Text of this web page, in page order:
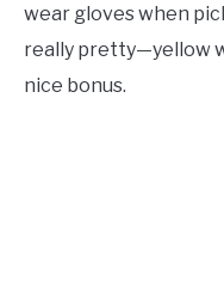
wear gloves when
really pretty—yellow
nice bonus.